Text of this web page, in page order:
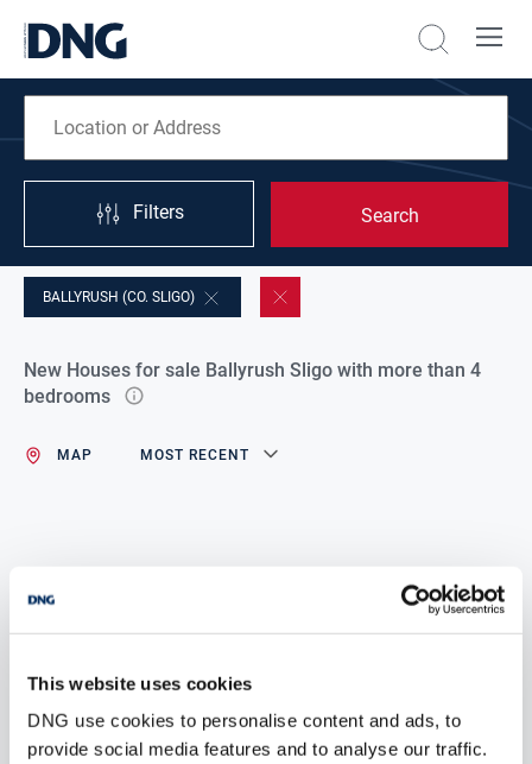
This website uses cookies
DNG use cookies to personalise content and ads, to
provide social media features and to analyse our traffic.
Filters Search
BALLYRUSH (CO. SLIGO)
New Houses for sale Ballyrush Sligo with more than 4
bedrooms
MAP MOST RECENT
POPULAR PROPERTY SEARCHES:
ballyrush sligo
4 bedrooms new houses for sale in Co. Wexford